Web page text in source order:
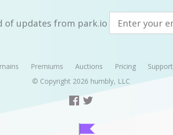
of updates from park.io
Premiums Auctions Pricing
Support
© Copyright 2026 humbly, LLC